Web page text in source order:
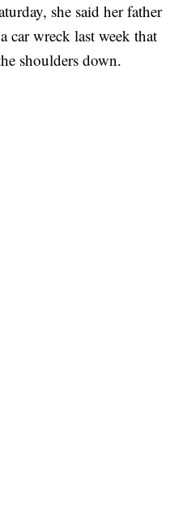
she said her father
car wreck last week that
shoulders down.